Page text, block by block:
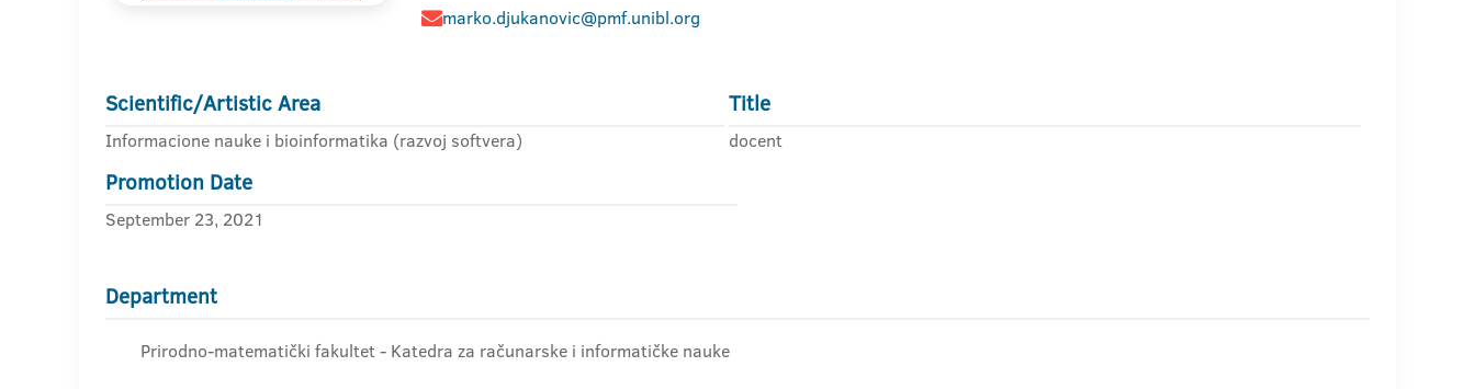
marko.djukanovic@pmf.unibl.org
Scientific/Artistic Area
Informacione nauke i bioinformatika (razvoj softvera)
Title
docent
Promotion Date
September 23, 2021
Department
Prirodno-matematički fakultet - Katedra za računarske i informatičke nauke